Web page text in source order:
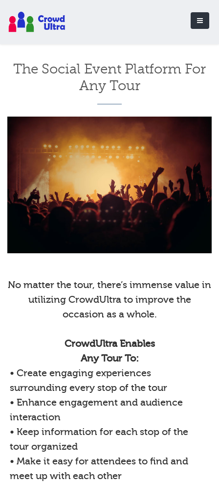
The Social Event Platform For
Any Tour
No matter the tour, there’s immense value in
utilizing CrowdUltra to improve the
occasion as a whole.
CrowdUltra Enables
Any Tour To:
• Create engaging experiences
surrounding every stop of the tour
• Enhance engagement and audience
interaction
• Keep information for each stop of the
tour organized
• Make it easy for attendees to find and
meet up with each other